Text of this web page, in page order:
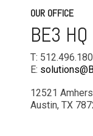
OUR OFFICE
BE3 HQ
T:
E:
12521
Austin, TX